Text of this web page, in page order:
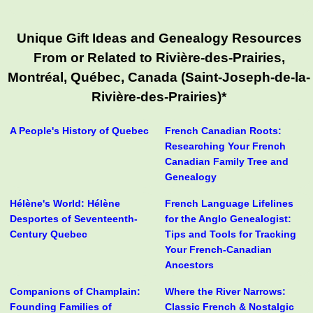
Unique Gift Ideas and Genealogy Resources
From or Related to Rivière-des-Prairies,
Montréal, Québec, Canada (Saint-Joseph-de-la-
Rivière-des-Prairies)*
A People's History of Quebec
French Canadian Roots:
Researching Your French
Canadian Family Tree and
Genealogy
Hélène's World: Hélène
Desportes of Seventeenth-
Century Quebec
French Language Lifelines
for the Anglo Genealogist:
Tips and Tools for Tracking
Your French-Canadian
Ancestors
Companions of Champlain:
Founding Families of
Where the River Narrows:
Classic French & Nostalgic